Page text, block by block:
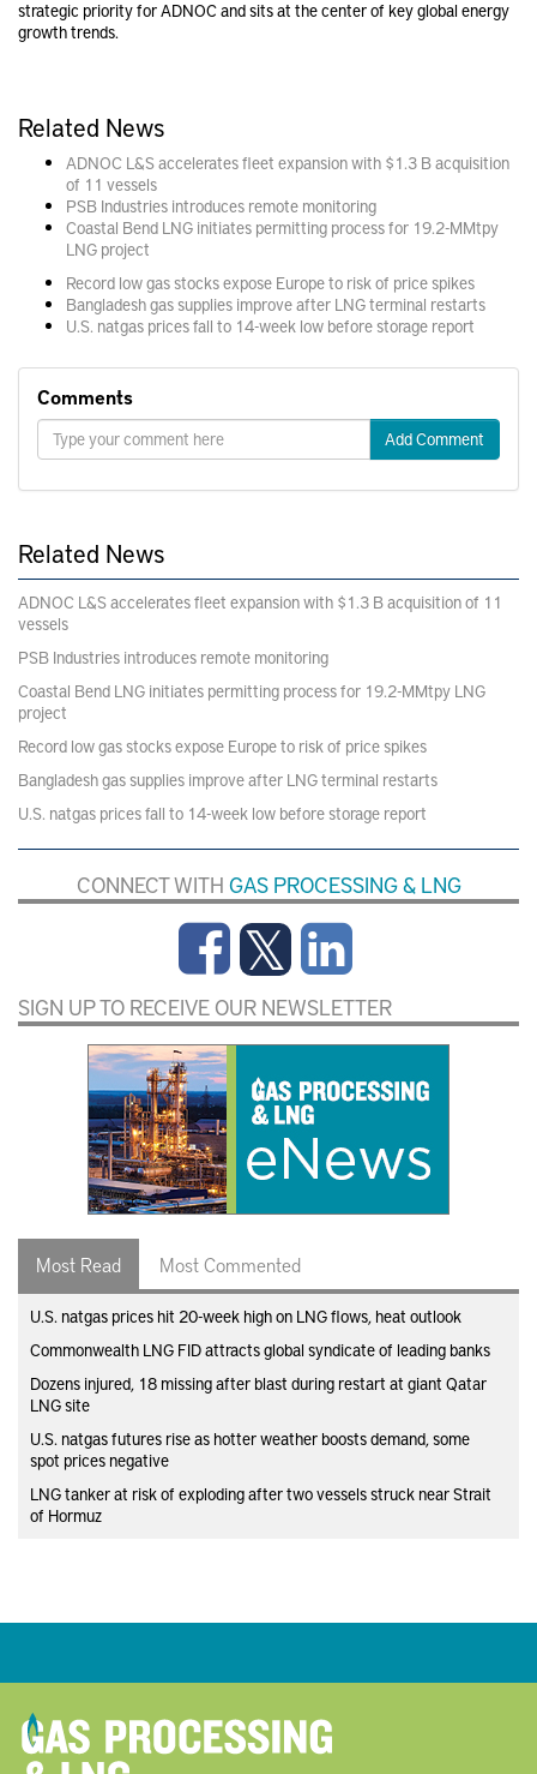
strategic priority for ADNOC and sits at the center of key global energy
growth trends.
Related News
ADNOC L&S accelerates fleet expansion with $1.3 B acquisition
of 11 vessels
PSB Industries introduces remote monitoring
Coastal Bend LNG initiates permitting process for 19.2-MMtpy
LNG project
Record low gas stocks expose Europe to risk of price spikes
Bangladesh gas supplies improve after LNG terminal restarts
U.S. natgas prices fall to 14-week low before storage report
Comments
Add Comment
Related News
ADNOC L&S accelerates fleet expansion with $1.3 B acquisition of 11
vessels
PSB Industries introduces remote monitoring
Coastal Bend LNG initiates permitting process for 19.2-MMtpy LNG
project
Record low gas stocks expose Europe to risk of price spikes
Bangladesh gas supplies improve after LNG terminal restarts
U.S. natgas prices fall to 14-week low before storage report
CONNECT WITH GAS PROCESSING & LNG
SIGN UP TO RECEIVE OUR NEWSLETTER
Most Read Most Commented
U.S. natgas prices hit 20-week high on LNG flows, heat outlook
Commonwealth LNG FID attracts global syndicate of leading banks
Dozens injured, 18 missing after blast during restart at giant Qatar
LNG site
U.S. natgas futures rise as hotter weather boosts demand, some
spot prices negative
LNG tanker at risk of exploding after two vessels struck near Strait
of Hormuz